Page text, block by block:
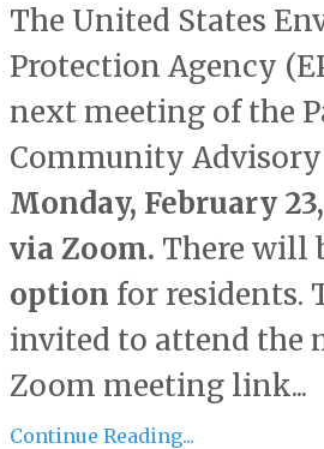
The United States
Protection Agency
next meeting of the
Community Advisory
Monday, February
via Zoom. There will
option for residents.
invited to attend the
Zoom meeting link...
Continue Reading...